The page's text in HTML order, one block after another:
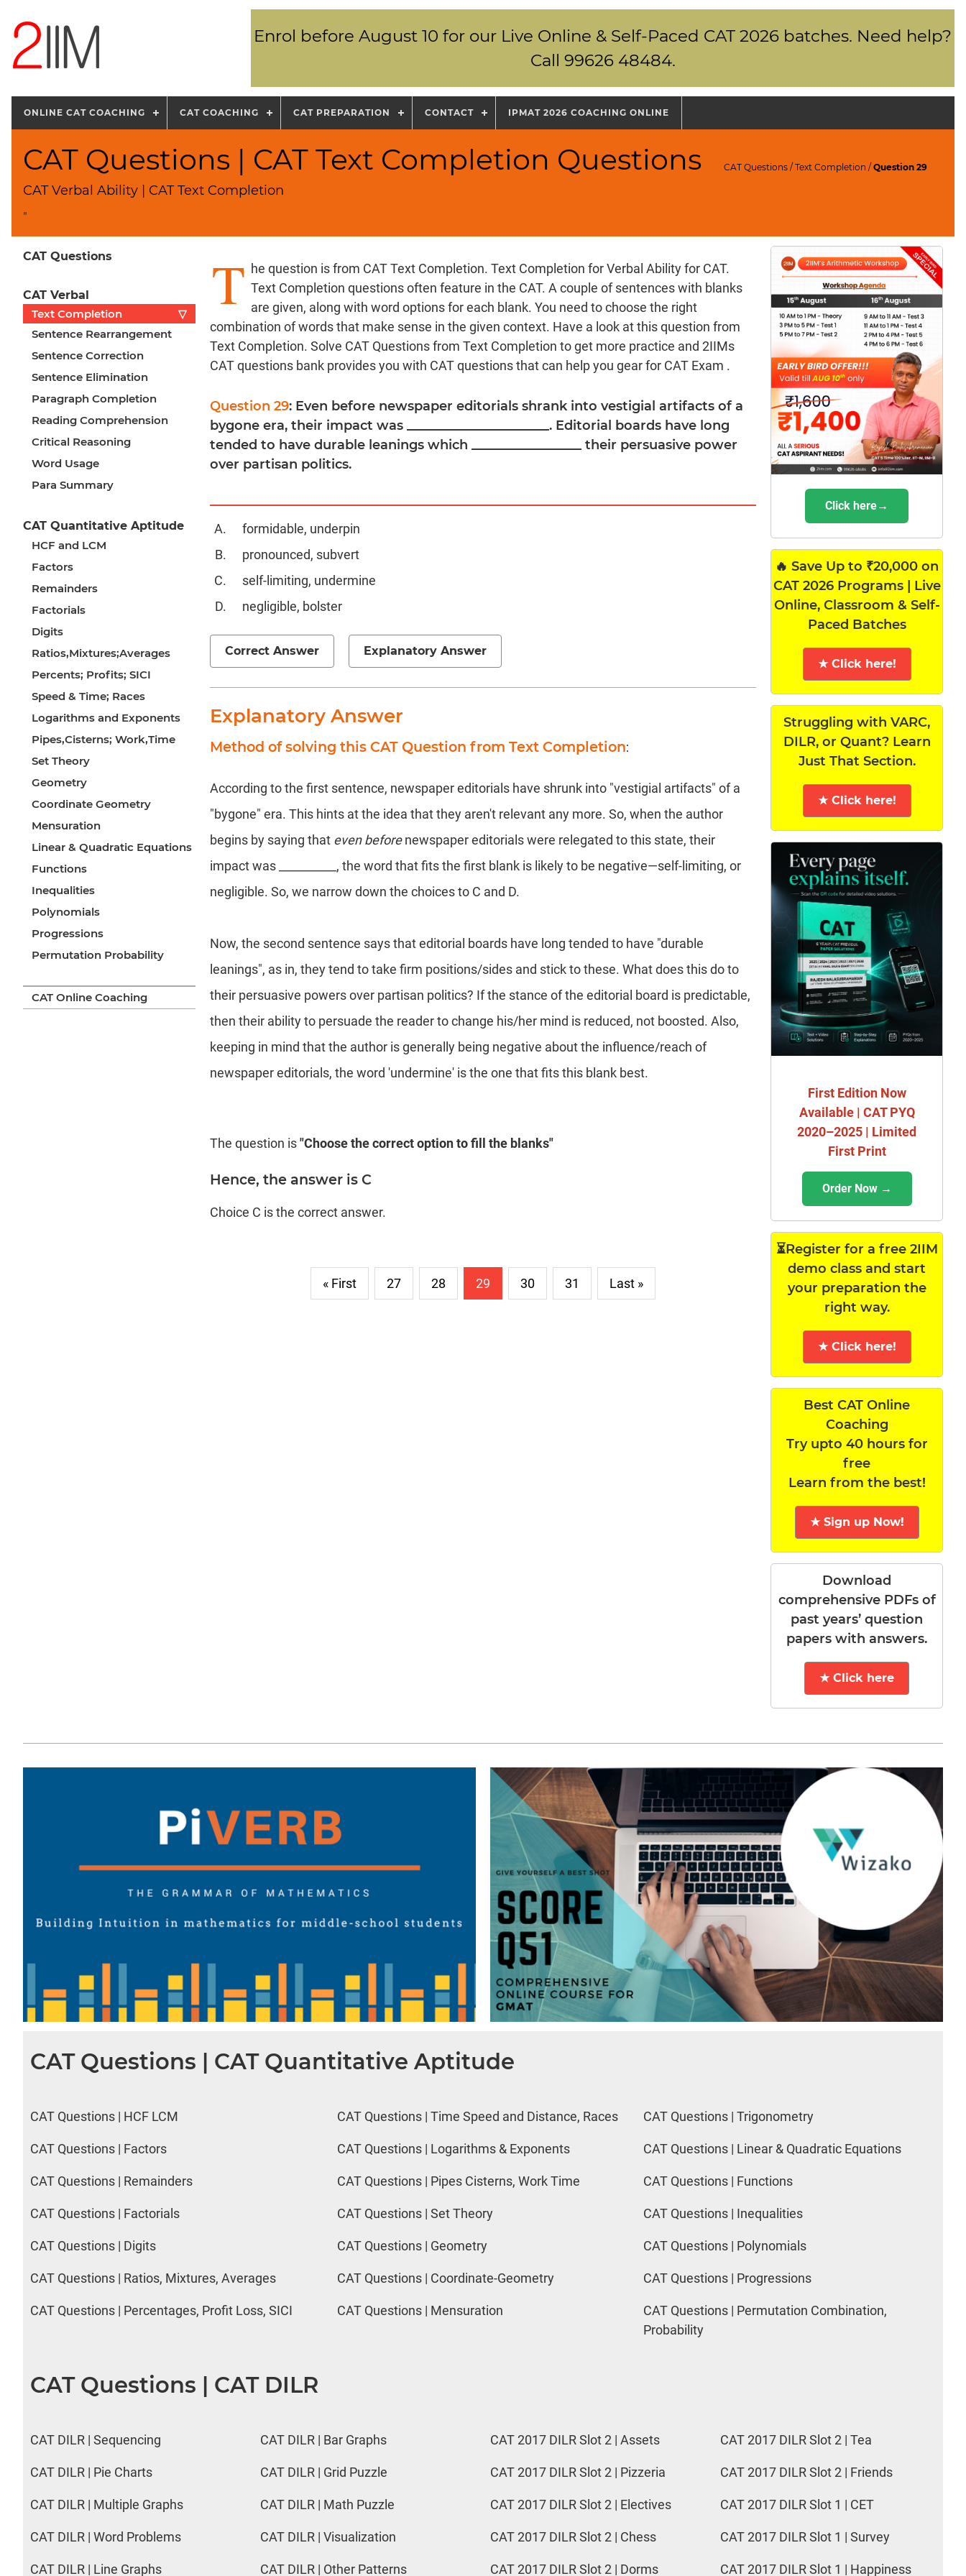
Enrol before August 10 for our Live Online & Self-Paced CAT 2026 batches. Need help?
Call 99626 48484.
ONLINE CAT COACHING CAT COACHING CAT PREPARATION CONTACT IPMAT 2026 COACHING ONLINE
CAT Questions | CAT Text Completion Questions
CAT Verbal Ability | CAT Text Completion
"
CAT Questions /Text Completion /Question 29
CAT Questions
CAT Verbal
Text Completion
▽
Sentence Rearrangement
Sentence Correction
Sentence Elimination
Paragraph Completion
Reading Comprehension
Critical Reasoning
Word Usage
Para Summary
CAT Quantitative Aptitude
HCF and LCM
Factors
Remainders
Factorials
Digits
Ratios,Mixtures;Averages
Percents; Profits; SICI
Speed & Time; Races
Logarithms and Exponents
Pipes,Cisterns; Work,Time
Set Theory
Geometry
Coordinate Geometry
Mensuration
Linear & Quadratic Equations
Functions
Inequalities
Polynomials
Progressions
Permutation Probability
CAT Online Coaching
T he question is from CAT Text Completion. Text Completion for Verbal Ability for CAT.
Text Completion questions often feature in the CAT. A couple of sentences with blanks
are given, along with word options for each blank. You need to choose the right
combination of words that make sense in the given context. Have a look at this question from
Text Completion. Solve CAT Questions from Text Completion to get more practice and 2IIMs
CAT questions bank provides you with CAT questions that can help you gear for CAT Exam .
Question 29: Even before newspaper editorials shrank into vestigial artifacts of a
bygone era, their impact was ______________________. Editorial boards have long
tended to have durable leanings which _________________ their persuasive power
over partisan politics.
formidable, underpin
pronounced, subvert
self-limiting, undermine
negligible, bolster
Correct Answer Explanatory Answer
Explanatory Answer
Method of solving this CAT Question from Text Completion:
According to the first sentence, newspaper editorials have shrunk into "vestigial artifacts" of a
"bygone" era. This hints at the idea that they aren't relevant any more. So, when the author
begins by saying that even beforenewspaper editorials were relegated to this state, their
impact was __________, the word that fits the first blank is likely to be negative—self-limiting, or
negligible. So, we narrow down the choices to C and D.
Now, the second sentence says that editorial boards have long tended to have "durable
leanings", as in, they tend to take firm positions/sides and stick to these. What does this do to
their persuasive powers over partisan politics? If the stance of the editorial board is predictable,
then their ability to persuade the reader to change his/her mind is reduced, not boosted. Also,
keeping in mind that the author is generally being negative about the influence/reach of
newspaper editorials, the word 'undermine' is the one that fits this blank best.
The question is"Choose the correct option to fill the blanks"
Hence, the answer is C
Choice C is the correct answer.
« First 27 28 29 30 31 Last »
Click here→
🔥 Save Up to ₹20,000 on
CAT 2026 Programs | Live
Online, Classroom & Self-
Paced Batches
★ Click here!
Struggling with VARC,
DILR, or Quant? Learn
Just That Section.
★ Click here!
First Edition Now
Available | CAT PYQ
2020–2025 | Limited
First Print
Order Now →
⏳Register for a free 2IIM
demo class and start
your preparation the
right way.
★ Click here!
Best CAT Online
Coaching
Try upto 40 hours for
free
Learn from the best!
★ Sign up Now!
Download
comprehensive PDFs of
past years’ question
papers with answers.
★ Click here
CAT Questions | CAT Quantitative Aptitude
CAT Questions | HCF LCM
CAT Questions | Factors
CAT Questions | Remainders
CAT Questions | Factorials
CAT Questions | Digits
CAT Questions | Ratios, Mixtures, Averages
CAT Questions | Percentages, Profit Loss, SICI
CAT Questions | Time Speed and Distance, Races
CAT Questions | Logarithms & Exponents
CAT Questions | Pipes Cisterns, Work Time
CAT Questions | Set Theory
CAT Questions | Geometry
CAT Questions | Coordinate-Geometry
CAT Questions | Mensuration
CAT Questions | Trigonometry
CAT Questions | Linear & Quadratic Equations
CAT Questions | Functions
CAT Questions | Inequalities
CAT Questions | Polynomials
CAT Questions | Progressions
CAT Questions | Permutation Combination,
Probability
CAT Questions | CAT DILR
CAT DILR | Sequencing
CAT DILR | Pie Charts
CAT DILR | Multiple Graphs
CAT DILR | Word Problems
CAT DILR | Line Graphs
CAT DILR | Bar Graphs
CAT DILR | Grid Puzzle
CAT DILR | Math Puzzle
CAT DILR | Visualization
CAT DILR | Other Patterns
CAT 2017 DILR Slot 2 | Assets
CAT 2017 DILR Slot 2 | Pizzeria
CAT 2017 DILR Slot 2 | Electives
CAT 2017 DILR Slot 2 | Chess
CAT 2017 DILR Slot 2 | Dorms
CAT 2017 DILR Slot 2 | Tea
CAT 2017 DILR Slot 2 | Friends
CAT 2017 DILR Slot 1 | CET
CAT 2017 DILR Slot 1 | Survey
CAT 2017 DILR Slot 1 | Happiness